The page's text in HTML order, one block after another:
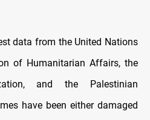
data from the United Nations
of Humanitarian Affairs, the
and the Palestinian
have been either damaged